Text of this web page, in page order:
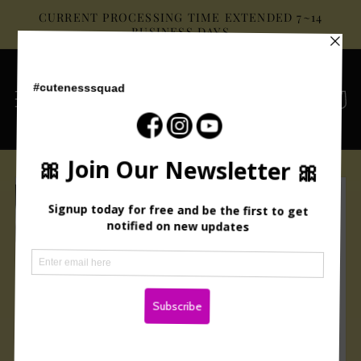
Skip to
content
CURRENT PROCESSING TIME EXTENDED 7~14
BUSINESS DAYS
Cart
Skip to
information